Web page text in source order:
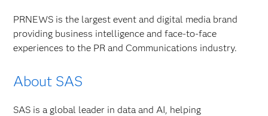
PRNEWS is the largest event and digital media brand
providing business intelligence and face-to-face
experiences to the PR and Communications industry.
About SAS
SAS is a global leader in data and AI, helping